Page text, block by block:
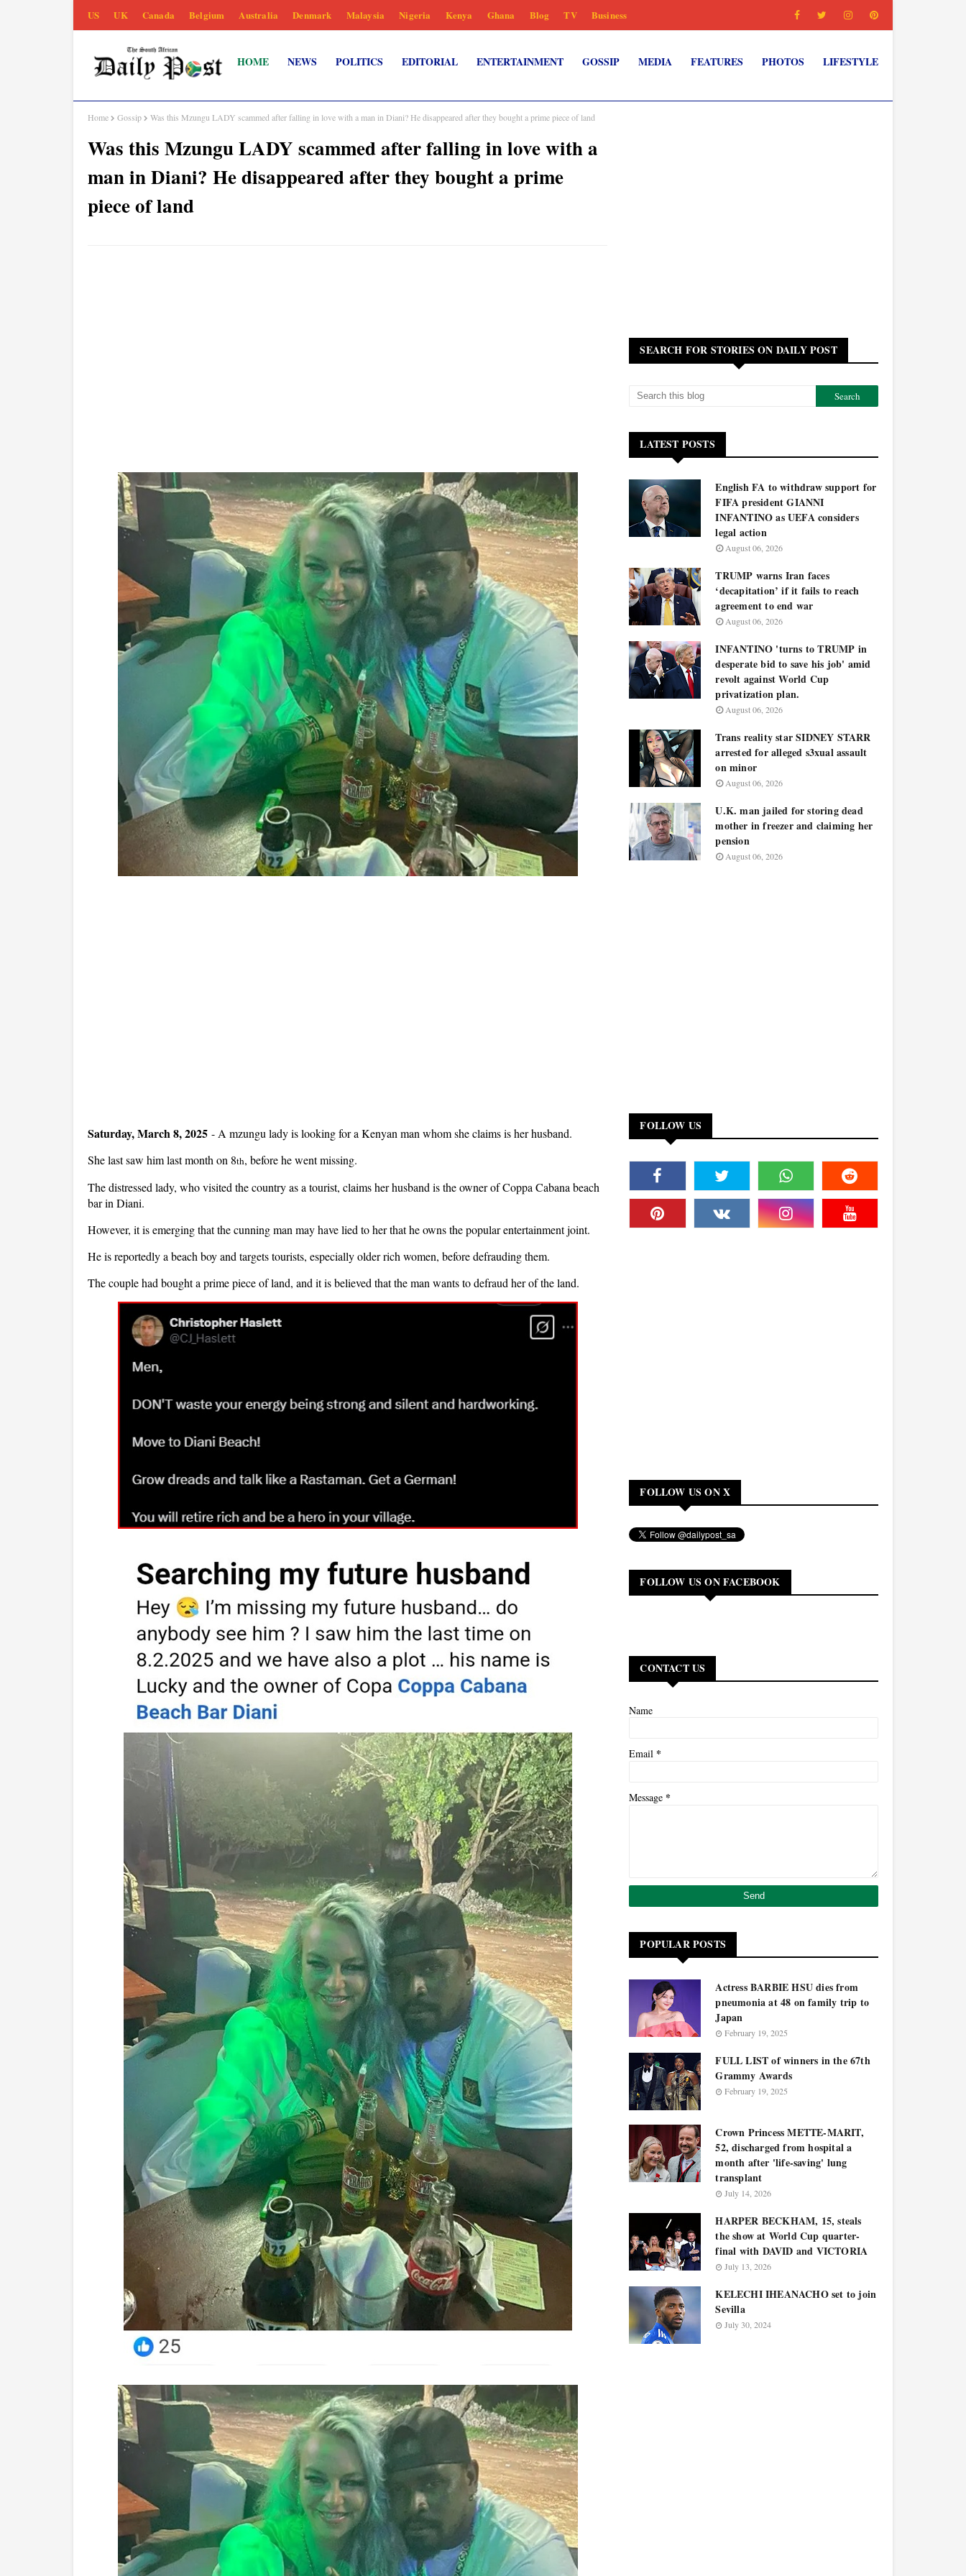
US UK Canada Belgium Australia Denmark Malaysia Nigeria Kenya Ghana Blog TV Business
HOME NEWS POLITICS EDITORIAL ENTERTAINMENT GOSSIP MEDIA FEATURES PHOTOS LIFESTYLE
Home Gossip Was this Mzungu LADY scammed after falling in love with a man in Diani? He disappeared after they bought a prime piece of land
Was this Mzungu LADY scammed after falling in love with a
man in Diani? He disappeared after they bought a prime
piece of land
Saturday, March 8, 2025 - A mzungu lady is looking for a Kenyan man whom she claims is her husband.
She last saw him last month on 8th, before he went missing.
The distressed lady, who visited the country as a tourist, claims her husband is the owner of Coppa Cabana beach
bar in Diani.
However, it is emerging that the cunning man may have lied to her that he owns the popular entertainment joint.
He is reportedly a beach boy and targets tourists, especially older rich women, before defrauding them.
The couple had bought a prime piece of land, and it is believed that the man wants to defraud her of the land.
SEARCH FOR STORIES ON DAILY POST
LATEST POSTS
English FA to withdraw support for
FIFA president GIANNI
INFANTINO as UEFA considers
legal action
August 06, 2026
TRUMP warns Iran faces
‘decapitation’ if it fails to reach
agreement to end war
August 06, 2026
INFANTINO 'turns to TRUMP in
desperate bid to save his job' amid
revolt against World Cup
privatization plan.
August 06, 2026
Trans reality star SIDNEY STARR
arrested for alleged s3xual assault
on minor
August 06, 2026
U.K. man jailed for storing dead
mother in freezer and claiming her
pension
August 06, 2026
FOLLOW US
FOLLOW US ON X
FOLLOW US ON FACEBOOK
CONTACT US
Name
Email *
Message *
POPULAR POSTS
Actress BARBIE HSU dies from
pneumonia at 48 on family trip to
Japan
February 19, 2025
FULL LIST of winners in the 67th
Grammy Awards
February 19, 2025
Crown Princess METTE-MARIT,
52, discharged from hospital a
month after 'life-saving' lung
transplant
July 14, 2026
HARPER BECKHAM, 15, steals
the show at World Cup quarter-
final with DAVID and VICTORIA
July 13, 2026
KELECHI IHEANACHO set to join
Sevilla
July 30, 2024